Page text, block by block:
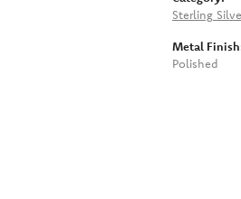
Sterling
Metal
Polished